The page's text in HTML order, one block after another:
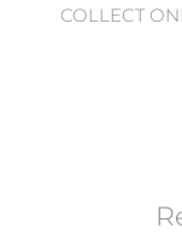
COLLECT